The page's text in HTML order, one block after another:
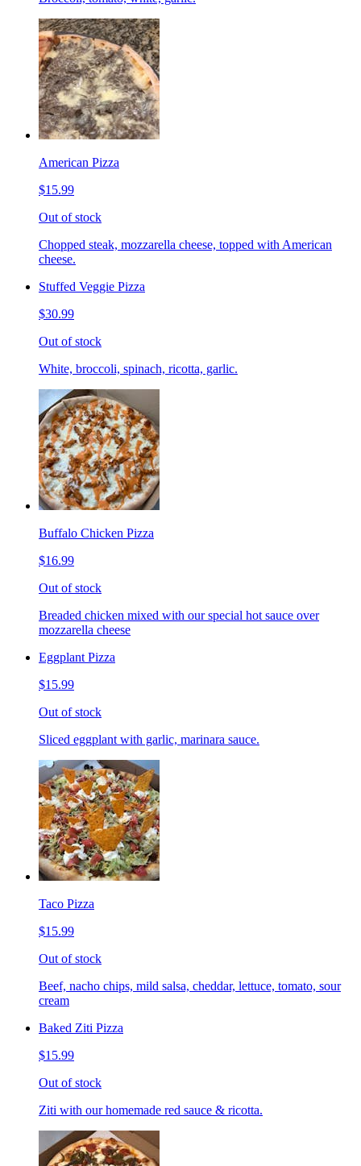
American Pizza
$15.99
Out of stock
Chopped steak, mozzarella cheese, topped with American
cheese.
Stuffed Veggie Pizza
$30.99
Out of stock
White, broccoli, spinach, ricotta, garlic.
Buffalo Chicken Pizza
$16.99
Out of stock
Breaded chicken mixed with our special hot sauce over
mozzarella cheese
Eggplant Pizza
$15.99
Out of stock
Sliced eggplant with garlic, marinara sauce.
Taco Pizza
$15.99
Out of stock
Beef, nacho chips, mild salsa, cheddar, lettuce, tomato, sour
cream
Baked Ziti Pizza
$15.99
Out of stock
Ziti with our homemade red sauce & ricotta.